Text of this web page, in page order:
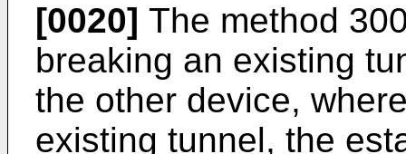
[0020] The method
breaking an existing
the other device,
existing tunnel, the